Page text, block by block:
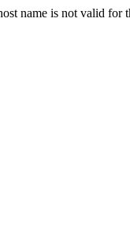
name is not valid for